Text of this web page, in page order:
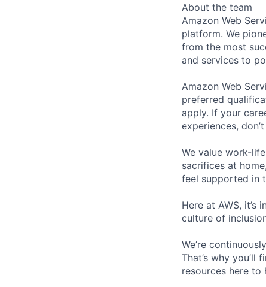
About the team
Amazon Web
platform. We
from the most
and services to
Amazon Web
preferred
apply. If your
experiences,
We value work-
sacrifices at
feel supported in
Here at AWS,
culture of
We’re
That’s why
resources here